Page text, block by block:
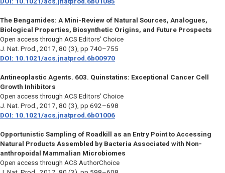
The Bengamides: A Mini-Review of Natural Sources, Analogues,
Biological Properties, Biosynthetic Origins, and Future Prospects
Open access through ACS Editors’ Choice
J. Nat. Prod., 2017, 80 (3), pp 740–755
DOI: 10.1021/acs.jnatprod.6b00970
Antineoplastic Agents. 603. Quinstatins: Exceptional Cancer Cell
Growth Inhibitors
Open access through ACS Editors’ Choice
J. Nat. Prod., 2017, 80 (3), pp 692–698
DOI: 10.1021/acs.jnatprod.6b01006
Opportunistic Sampling of Roadkill as an Entry Point to Accessing
Natural Products Assembled by Bacteria Associated with Non-
anthropoidal Mammalian Microbiomes
Open access through ACS AuthorChoice